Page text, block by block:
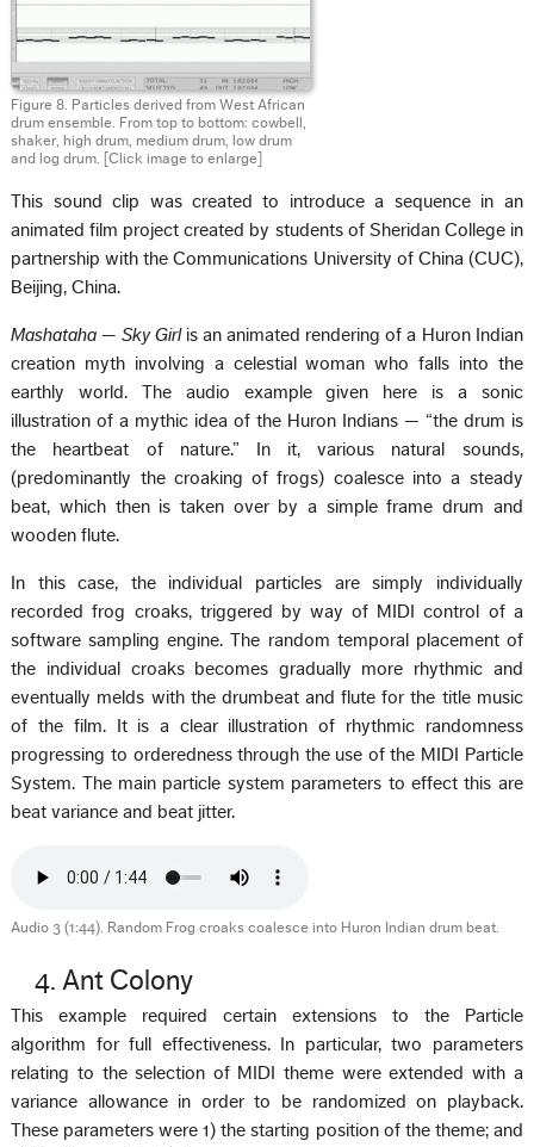
Figure 8. Particles derived from West African
drum ensemble. From top to bottom: cowbell,
shaker, high drum, medium drum, low drum
and log drum.
[Click image to enlarge]
This sound clip was created to introduce a sequence in an
animated film project created by students of Sheridan College in
partnership with the Communications University of China (CUC),
Beijing, China.
Mashataha — Sky Girl is an animated rendering of a Huron Indian
creation myth involving a celestial woman who falls into the
earthly world. The audio example given here is a sonic
illustration of a mythic idea of the Huron Indians — “the drum is
the heartbeat of nature.” In it, various natural sounds,
(predominantly the croaking of frogs) coalesce into a steady
beat, which then is taken over by a simple frame drum and
wooden flute.
In this case, the individual particles are simply individually
recorded frog croaks, triggered by way of MIDI control of a
software sampling engine. The random temporal placement of
the individual croaks becomes gradually more rhythmic and
eventually melds with the drumbeat and flute for the title music
of the film. It is a clear illustration of rhythmic randomness
progressing to orderedness through the use of the MIDI Particle
System. The main particle system parameters to effect this are
beat variance and beat jitter.
Audio 3 (1:44). Random Frog croaks coalesce into Huron Indian drum beat.
4. Ant Colony
This example required certain extensions to the Particle
algorithm for full effectiveness. In particular, two parameters
relating to the selection of MIDI theme were extended with a
variance allowance in order to be randomized on playback.
These parameters were 1) the starting position of the theme; and